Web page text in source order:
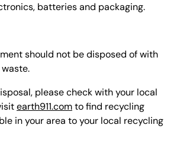
batteries and packaging.
should not be disposed of with
please check with your local
earth911.comto find recycling
in your area to your local recycling